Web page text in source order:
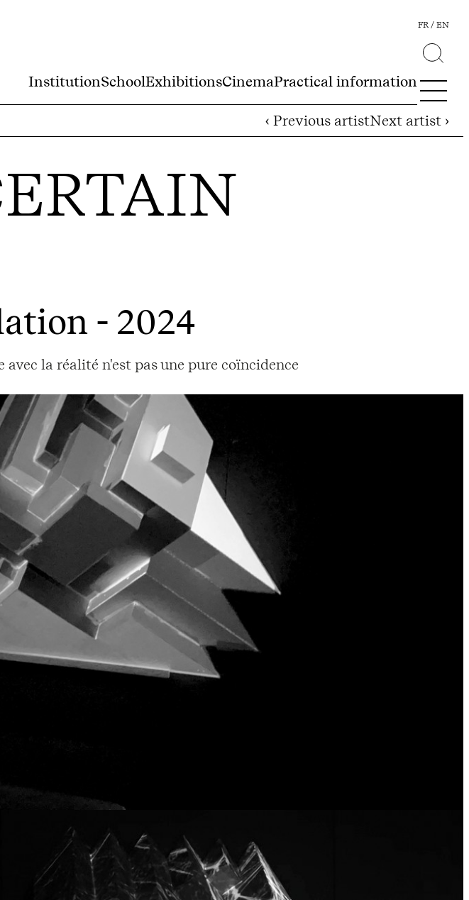
InstitutionSchoolExhibitionsCinemaPractical information
FR EN
‹ Previous artistNext artist ›
- 2024
la réalité n'est pas une pure coïncidence